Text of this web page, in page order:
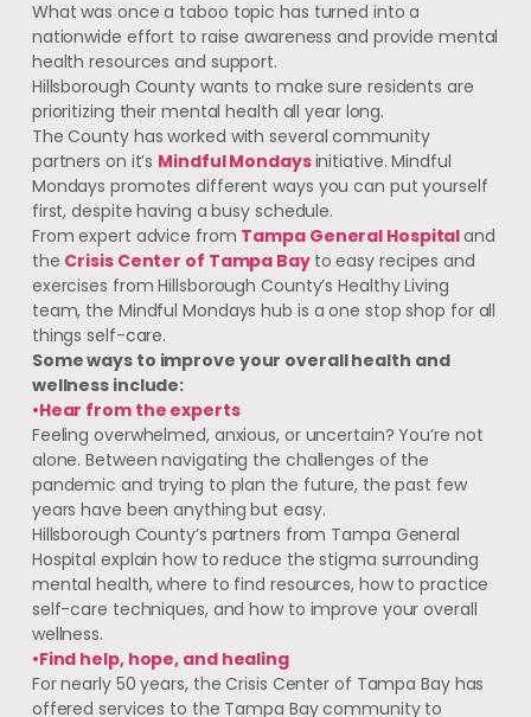
What was once a taboo topic has turned into a
nationwide effort to raise awareness and provide mental
health resources and support.
Hillsborough County wants to make sure residents are
prioritizing their mental health all year long.
The County has worked with several community
partners on it’s Mindful Mondaysinitiative. Mindful
Mondays promotes different ways you can put yourself
first, despite having a busy schedule.
From expert advice from Tampa General Hospitaland
the Crisis Center of Tampa Bay to easy recipes and
exercises from Hillsborough County’s Healthy Living
team, the Mindful Mondays hub is a one stop shop for all
things self-care.
Some ways to improve your overall health and
wellness include:
•Hear from the experts
Feeling overwhelmed, anxious, or uncertain? You’re not
alone. Between navigating the challenges of the
pandemic and trying to plan the future, the past few
years have been anything but easy.
Hillsborough County’s partners from Tampa General
Hospital explain how to reduce the stigma surrounding
mental health, where to find resources, how to practice
self-care techniques, and how to improve your overall
wellness.
•Find help, hope, and healing
For nearly 50 years, the Crisis Center of Tampa Bay has
offered services to the Tampa Bay community to